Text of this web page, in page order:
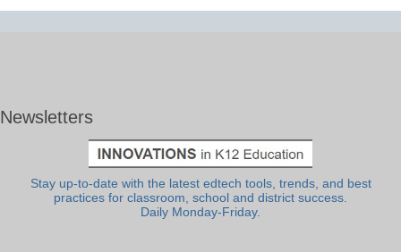
Newsletters
Stay up-to-date with the latest edtech tools, trends, and best
practices for classroom, school and district success.
Daily Monday-Friday.